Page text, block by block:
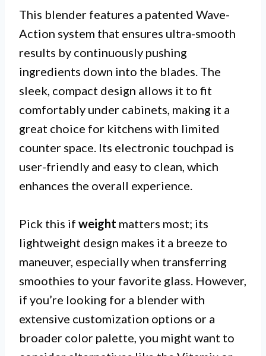
This blender features a patented Wave-
Action system that ensures ultra-smooth
results by continuously pushing
ingredients down into the blades. The
sleek, compact design allows it to fit
comfortably under cabinets, making it a
great choice for kitchens with limited
counter space. Its electronic touchpad is
user-friendly and easy to clean, which
enhances the overall experience.
Pick this if weight matters most; its
lightweight design makes it a breeze to
maneuver, especially when transferring
smoothies to your favorite glass. However,
if you’re looking for a blender with
extensive customization options or a
broader color palette, you might want to